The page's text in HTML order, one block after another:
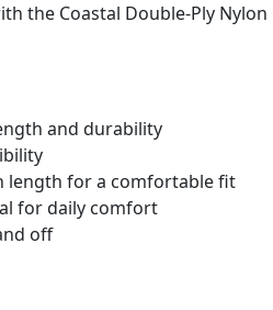
the Coastal Double-Ply
and durability
length for a comfortable fit
for daily comfort
off